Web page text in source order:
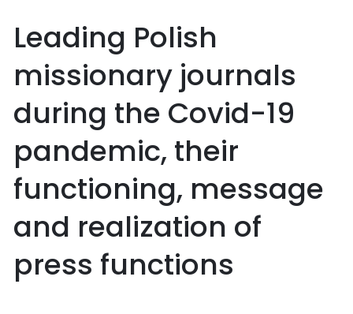
Leading Polish
missionary journals
during the Covid-19
pandemic, their
functioning, message
and realization of
press functions